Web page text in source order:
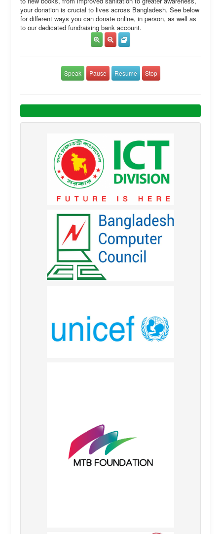
your donation is crucial to lives across Bangladesh. See below
for different ways you can donate online, in person, as well as
to our dedicated fundraising bank account.
Speak Pause Resume Stop